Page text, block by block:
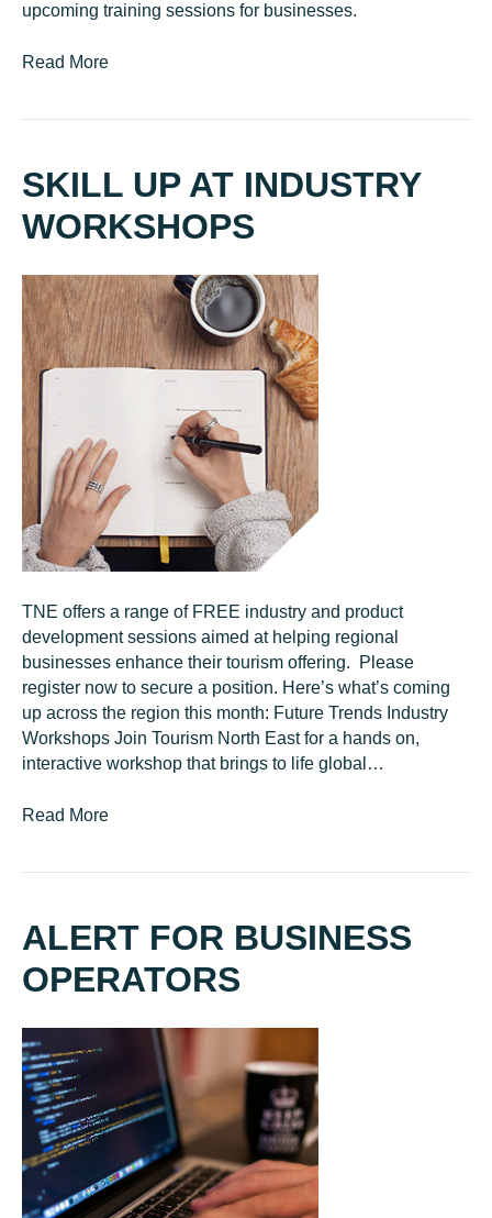
upcoming training sessions for businesses.
Read More
SKILL UP AT INDUSTRY
WORKSHOPS
TNE offers a range of FREE industry and product
development sessions aimed at helping regional
businesses enhance their tourism offering. Please
register now to secure a position. Here’s what’s coming
up across the region this month: Future Trends Industry
Workshops Join Tourism North East for a hands on,
interactive workshop that brings to life global…
Read More
ALERT FOR BUSINESS
OPERATORS